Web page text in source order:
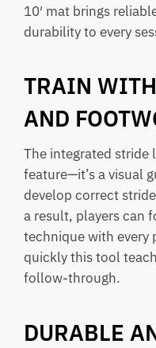
10′ mat brings
durability to every
TRAIN
AND
The integrated stride
feature—it’s a visual
develop correct
a result, players can
technique with every
quickly this tool
follow-through.
DURABLE